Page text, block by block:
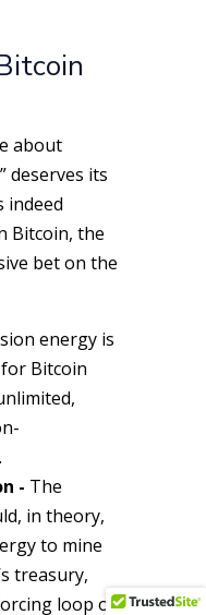
about
deserves its
indeed
Bitcoin, the
bet on the
energy is
Bitcoin
- The
in theory,
to mine
treasury,
loop of